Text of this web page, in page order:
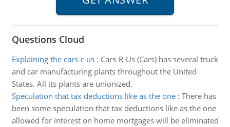
Questions Cloud
Explaining the cars-r-us: Cars-R-Us (Cars) has several truck
and car manufacturing plants throughout the United
States. All its plants are unionized.
Speculation that tax deductions like as the one: There has
been some speculation that tax deductions like as the one
allowed for interest on home mortgages will be eliminated